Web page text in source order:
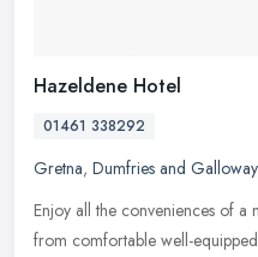
Hazeldene Hotel
01461 338292
Gretna, Dumfries and Galloway
Enjoy all the conveniences of
from comfortable well-